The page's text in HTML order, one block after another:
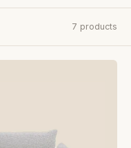
7 products